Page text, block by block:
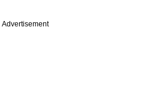
Advertisement